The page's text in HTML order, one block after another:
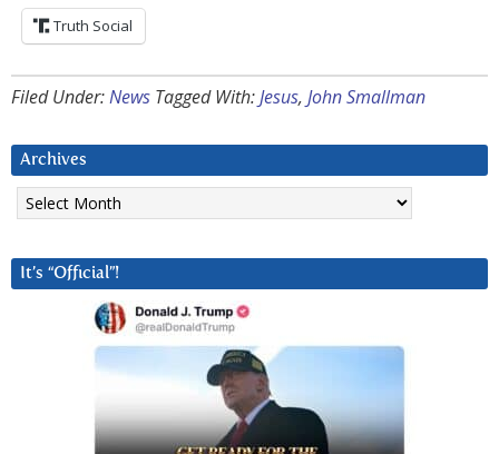
Truth Social
Filed Under:News Tagged With:Jesus, John Smallman
Archives
Archives
It’s “Official”!